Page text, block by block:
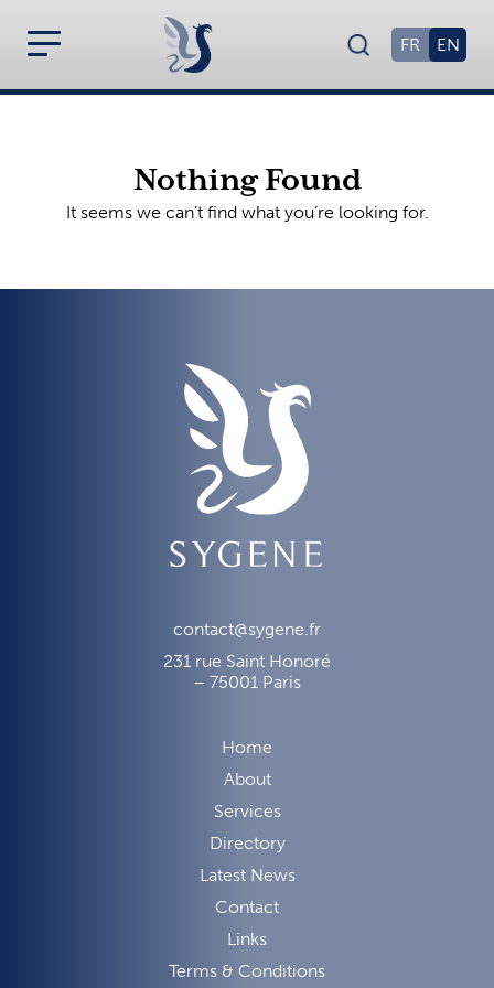
EN
FR
Nothing Found
It seems we can’t find what you’re looking for.
contact@sygene.fr
231 rue Saint Honoré
– 75001 Paris
Home
About
Services
Directory
Latest News
Contact
Links
Terms & Conditions